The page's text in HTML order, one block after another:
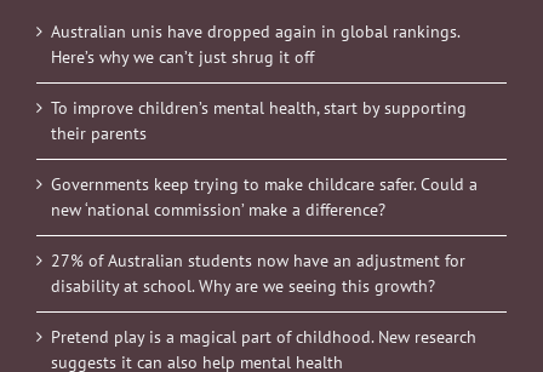
Australian unis have dropped again in global rankings.
Here’s why we can’t just shrug it off
To improve children’s mental health, start by supporting
their parents
Governments keep trying to make childcare safer. Could a
new ‘national commission’ make a difference?
27% of Australian students now have an adjustment for
disability at school. Why are we seeing this growth?
Pretend play is a magical part of childhood. New research
suggests it can also help mental health